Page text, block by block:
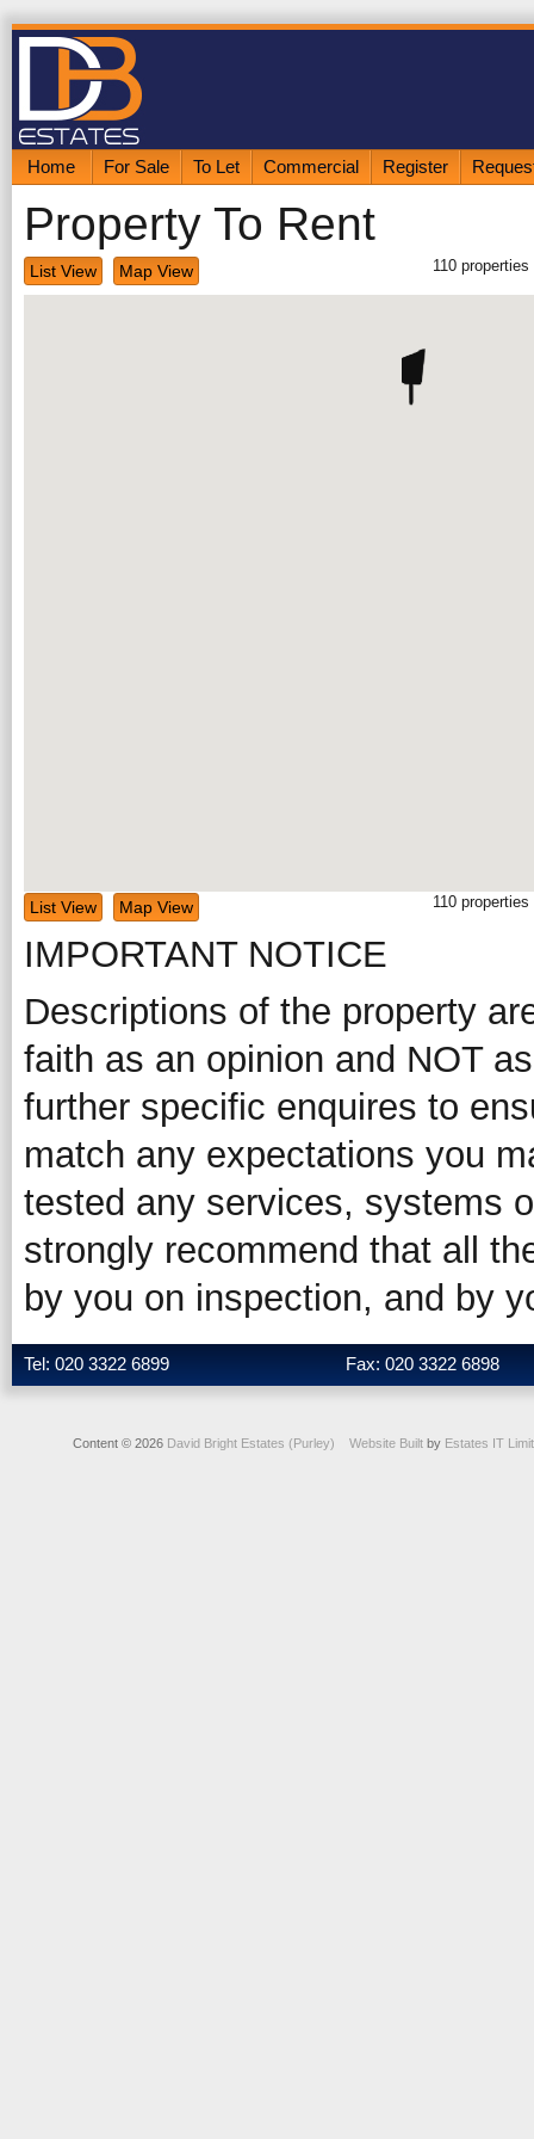
Home For Sale To Let Commercial Register
Property To Rent
List View Map View 110 properties
List View Map View 110 properties
IMPORTANT NOTICE
Descriptions of the property
faith as an opinion and NOT
further specific enquires to
match any expectations you
tested any services, systems
strongly recommend that all
by you on inspection, and by
Tel: 020 3322 6899 Fax: 020 3322 6898
Content © 2026 David Bright Estates (Purley) Website Builtby Estates IT